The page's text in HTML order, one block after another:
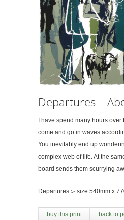
Departures –
I have spend many hours
come and go in waves
You inevitably end up
complex web of life. At the
board sends them scurrying
Departures ▻ size 540mm x
buy this print back to